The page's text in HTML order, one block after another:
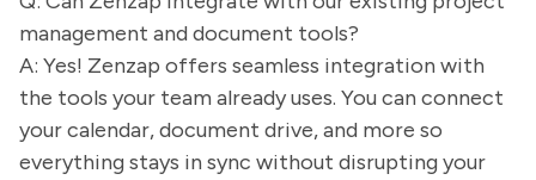
management and document tools?
A: Yes! Zenzap offers seamless integration with
the tools your team already uses. You can connect
your calendar, document drive, and more so
everything stays in sync without disrupting your